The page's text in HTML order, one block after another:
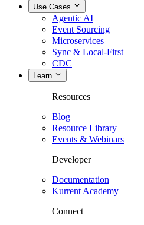
Use Cases
Agentic AI
Event Sourcing
Microservices
Sync & Local-First
CDC
Learn
Resources
Blog
Resource Library
Events & Webinars
Developer
Documentation
Kurrent Academy
Connect